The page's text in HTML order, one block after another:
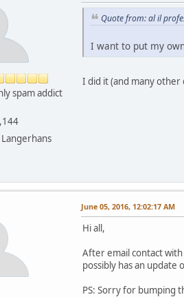
spam addict
Quote from: al il
I want to put my
I did it (and many other
June 05, 2016, 12:02:17 AM
Hi all,
After email contact
possibly has an
PS: Sorry for bumping